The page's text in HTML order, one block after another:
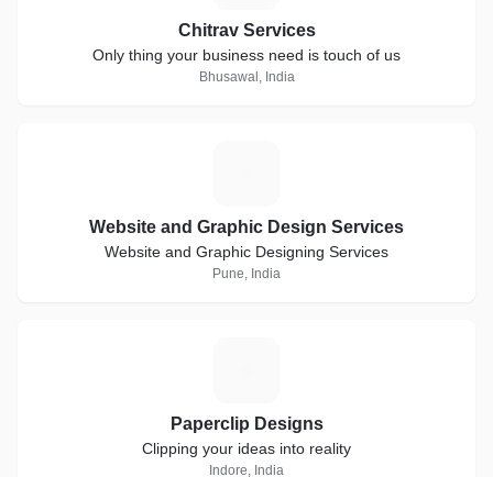
Chitrav Services
Only thing your business need is touch of us
Bhusawal, India
Website and Graphic Design Services
Website and Graphic Designing Services
Pune, India
Paperclip Designs
Clipping your ideas into reality
Indore, India